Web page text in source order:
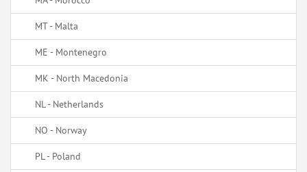
MT - Malta
ME - Montenegro
MK - North Macedonia
NL - Netherlands
NO - Norway
PL - Poland